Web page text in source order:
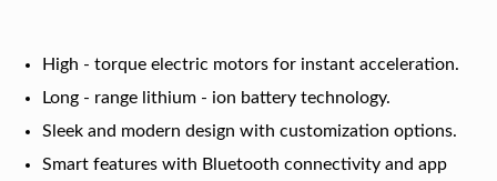
High - torque electric motors for instant acceleration.
Long - range lithium - ion battery technology.
Sleek and modern design with customization options.
Smart features with Bluetooth connectivity and app